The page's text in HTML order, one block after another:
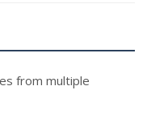
from multiple